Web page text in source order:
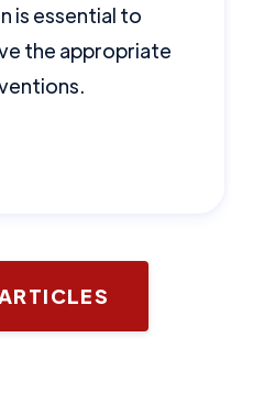
is essential to
the appropriate